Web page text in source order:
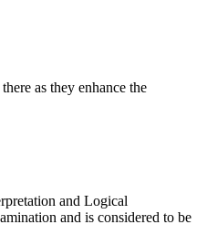
as they enhance the
and Logical
and is considered to be